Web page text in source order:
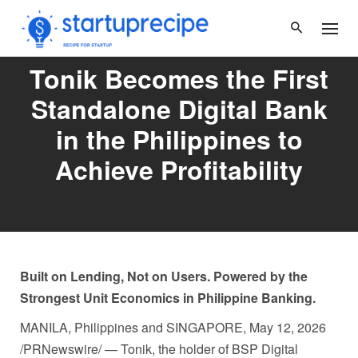
content
Tonik Becomes the First
Standalone Digital Bank
in the Philippines to
Achieve Profitability
Built on Lending, Not on Users. Powered by the
Strongest Unit Economics in Philippine Banking.
MANILA, Philippines and SINGAPORE, May 12, 2026
/PRNewswire/ — Tonik, the holder of BSP Digital